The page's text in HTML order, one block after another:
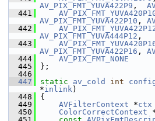
AV_PIX_FMT_YUVA422P9 ,
  441
AV_PIX_FMT_YUVA422P10 ,
  442
AV_PIX_FMT_YUVA444P12 ,
  443
AV_PIX_FMT_YUVA422P16 ,
  444
AV_PIX_FMT_NONE
  445
};
  446
  447
static av_cold int
*inlink)
  448
{
  449
AVFilterContext *ctx
  450
ColorCorrectContext